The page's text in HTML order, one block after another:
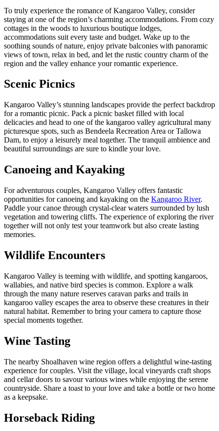
To truly experience the romance of Kangaroo Valley, consider
staying at one of the region’s charming accommodations. From cozy
cottages in the woods to luxurious boutique lodges,
accommodations suit every taste and budget. Wake up to the
soothing sounds of nature, enjoy private balconies with panoramic
views of town, relax in bed, and let the rustic country charm of the
region and the valley enhance your romantic experience.
Scenic Picnics
Kangaroo Valley’s stunning landscapes provide the perfect backdrop
for a romantic picnic. Pack a picnic basket filled with local
delicacies and head to one of the kangaroo valley agricultural many
picturesque spots, such as Bendeela Recreation Area or Tallowa
Dam, to enjoy a leisurely meal together. The tranquil ambience and
beautiful surroundings are sure to kindle your love.
Canoeing and Kayaking
For adventurous couples, Kangaroo Valley offers fantastic
opportunities for canoeing and kayaking on the Kangaroo River.
Paddle your canoe through crystal-clear waters surrounded by lush
vegetation and towering cliffs. The experience of exploring the river
together will not only test your teamwork but also create lasting
memories.
Wildlife Encounters
Kangaroo Valley is teeming with wildlife, and spotting kangaroos,
wallabies, and native bird species is common. Explore a walk
through the many nature reserves caravan parks and trails in
kangaroo valley escapes the area to observe these creatures in their
natural habitat. Remember to bring your camera to capture those
special moments together.
Wine Tasting
The nearby Shoalhaven wine region offers a delightful wine-tasting
experience for couples. Visit the village, local vineyards craft shops
and cellar doors to savour various wines while enjoying the serene
countryside. Share a toast to your love and take a bottle or two home
as a keepsake.
Horseback Riding